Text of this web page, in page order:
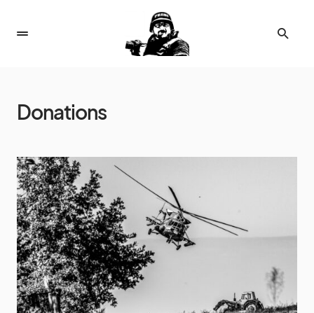
Donations